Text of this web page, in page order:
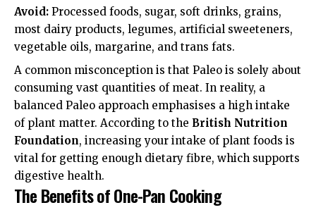
Avoid: Processed foods, sugar, soft drinks, grains,
most dairy products, legumes, artificial sweeteners,
vegetable oils, margarine, and trans fats.
A common misconception is that Paleo is solely about
consuming vast quantities of meat. In reality, a
balanced Paleo approach emphasises a high intake
of plant matter. According to the British Nutrition
Foundation, increasing your intake of plant foods is
vital for getting enough dietary fibre, which supports
digestive health.
The Benefits of One-Pan Cooking